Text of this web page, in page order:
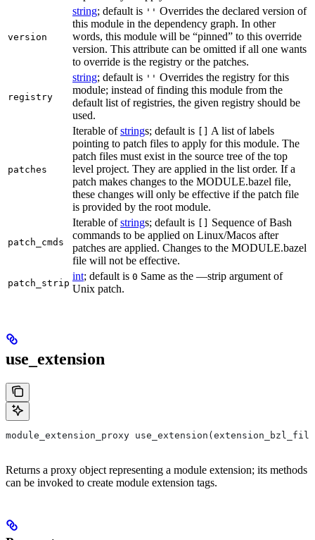
version
string; default is '' Overrides the declared version of
this module in the dependency graph. In other
words, this module will be “pinned” to this override
version. This attribute can be omitted if all one wants
to override is the registry or the patches.
registry
string; default is '' Overrides the registry for this
module; instead of finding this module from the
default list of registries, the given registry should be
used.
patches
Iterable ofstrings; default is
A list of labels
pointing to patch files to apply for this module. The
patch files must exist in the source tree of the top
level project. They are applied in the list order. If a
patch makes changes to the MODULE.bazel file,
these changes will only be effective if the patch file
is provided by the root module.
patch_cmds
Iterable ofstrings; default is
Sequence of Bash
commands to be applied on Linux/Macos after
patches are applied. Changes to the MODULE.bazel
file will not be effective.
patch_strip
int; default is 0 Same as the —strip argument of
Unix patch.
use_extension
module_extension_proxy
Returns a proxy object representing a module extension; its methods
can be invoked to create module extension tags.